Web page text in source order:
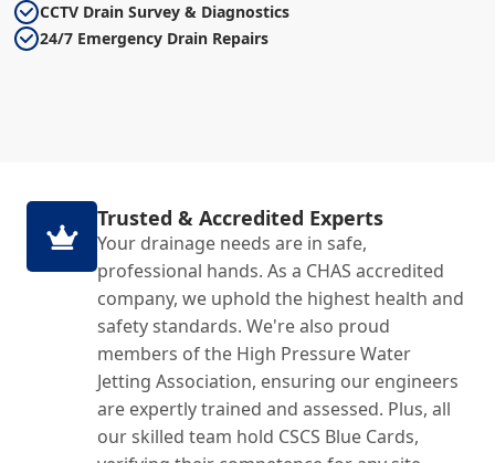
CCTV Drain Survey & Diagnostics
24/7 Emergency Drain Repairs
Trusted & Accredited Experts
Your drainage needs are in safe,
professional hands. As a CHAS accredited
company, we uphold the highest health and
safety standards. We're also proud
members of the High Pressure Water
Jetting Association, ensuring our engineers
are expertly trained and assessed. Plus, all
our skilled team hold CSCS Blue Cards,